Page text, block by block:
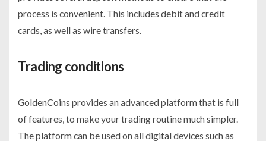
process is convenient. This includes debit and credit
cards, as well as wire transfers.
Trading conditions
GoldenCoins provides an advanced platform that is full
of features, to make your trading routine much simpler.
The platform can be used on all digital devices such as